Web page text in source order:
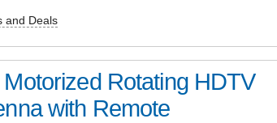
and Deals
Motorized Rotating HDTV
with Remote